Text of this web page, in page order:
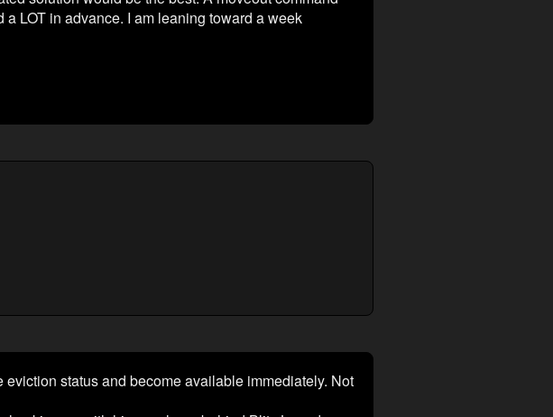
LOT in advance. I am leaning toward a week
status and become available immediately. Not